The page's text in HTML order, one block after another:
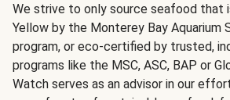
We strive to only source seafood that
Yellow by the Monterey Bay Aquarium
program, or eco-certified by trusted,
programs like the MSC, ASC, BAP or
Watch serves as an advisor in our